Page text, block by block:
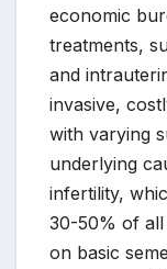
economic
treatments,
and
invasive,
with varying
underlying
infertility,
30-50% of
on basic